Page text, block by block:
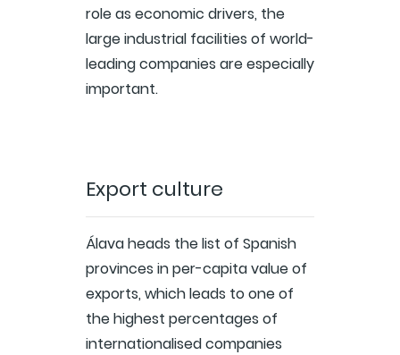
role as economic drivers, the
large industrial facilities of world-
leading companies are especially
important.
Export culture
Álava heads the list of Spanish
provinces in per-capita value of
exports, which leads to one of
the highest percentages of
internationalised companies